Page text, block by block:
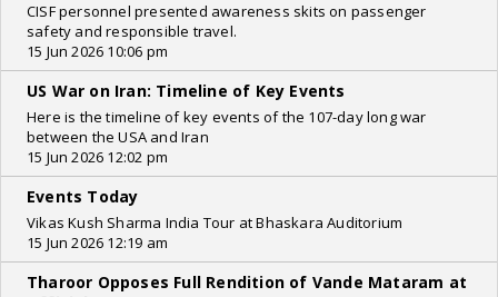
CISF personnel presented awareness skits on passenger
safety and responsible travel.
15 Jun 2026 10:06 pm
US War on Iran: Timeline of Key Events
Here is the timeline of key events of the 107-day long war
between the USA and Iran
15 Jun 2026 12:02 pm
Events Today
Vikas Kush Sharma India Tour at Bhaskara Auditorium
15 Jun 2026 12:19 am
Tharoor Opposes Full Rendition of Vande Mataram at